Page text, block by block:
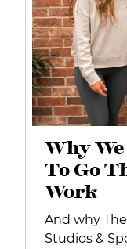
Why
To Go
Work
And why
Studios &